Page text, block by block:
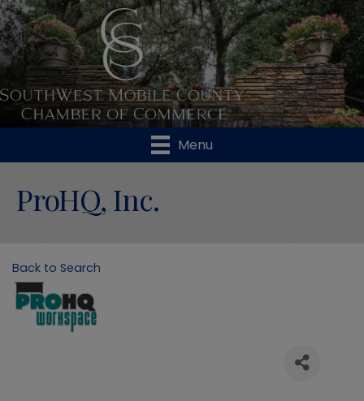
Menu
ProHQ, Inc.
Back to Search